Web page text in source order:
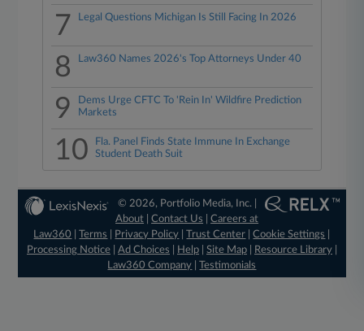
7 Legal Questions Michigan Is Still Facing In 2026
8 Law360 Names 2026's Top Attorneys Under 40
9
Dems Urge CFTC To 'Rein In' Wildfire Prediction
Markets
10
Fla. Panel Finds State Immune In Exchange
Student Death Suit
© 2026, Portfolio Media, Inc. |
About |Contact Us |Careers at
Law360
|Terms Privacy Policy |Trust Center |Cookie Settings
Processing Notice| Ad Choices Help| Site Map| Resource Library|
Law360 Company |Testimonials